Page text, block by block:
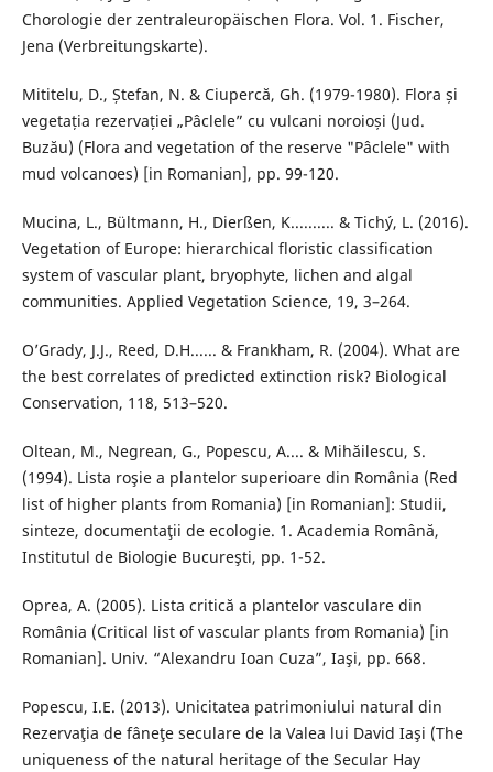
Chorologie der zentraleuropäischen Flora. Vol. 1. Fischer,
Jena (Verbreitungskarte).
Mititelu, D., Ștefan, N. & Ciupercă, Gh. (1979-1980). Flora și
vegetația rezervației „Pâclele” cu vulcani noroioși (Jud.
Buzău) (Flora and vegetation of the reserve "Pâclele" with
mud volcanoes) [in Romanian], pp. 99-120.
Mucina, L., Bültmann, H., Dierßen, K.......... & Tichý, L. (2016).
Vegetation of Europe: hierarchical floristic classification
system of vascular plant, bryophyte, lichen and algal
communities. Applied Vegetation Science, 19, 3–264.
O’Grady, J.J., Reed, D.H...... & Frankham, R. (2004). What are
the best correlates of predicted extinction risk? Biological
Conservation, 118, 513–520.
Oltean, M., Negrean, G., Popescu, A.... & Mihăilescu, S.
(1994). Lista roşie a plantelor superioare din România (Red
list of higher plants from Romania) [in Romanian]: Studii,
sinteze, documentaţii de ecologie. 1. Academia Română,
Institutul de Biologie Bucureşti, pp. 1-52.
Oprea, A. (2005). Lista critică a plantelor vasculare din
România (Critical list of vascular plants from Romania) [in
Romanian]. Univ. “Alexandru Ioan Cuza”, Iaşi, pp. 668.
Popescu, I.E. (2013). Unicitatea patrimoniului natural din
Rezervaţia de fâneţe seculare de la Valea lui David Iaşi (The
uniqueness of the natural heritage of the Secular Hay